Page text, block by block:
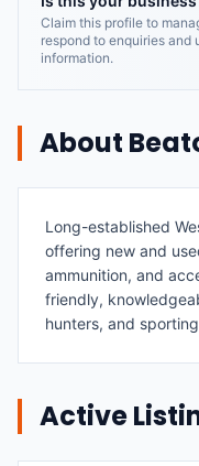
Claim this profile to
respond to enquiries and
information.
About
Long-established
offering new and
ammunition, and
friendly,
hunters, and
Active